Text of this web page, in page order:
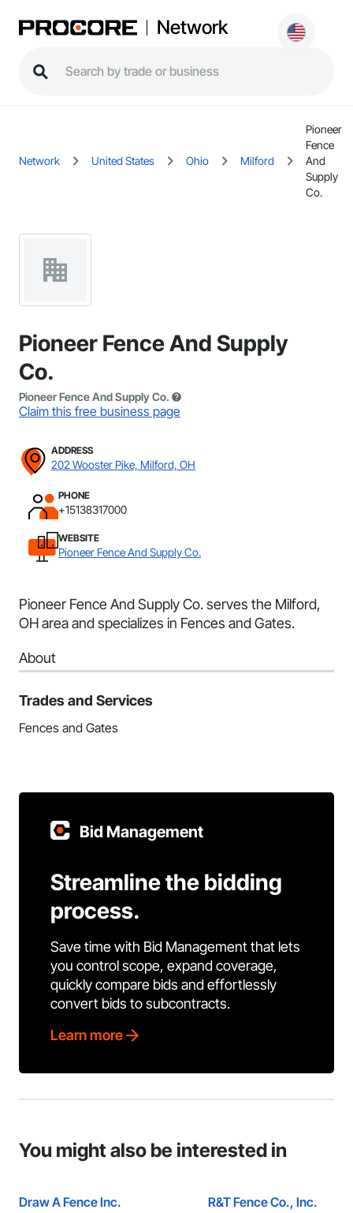
Network
Network United States Ohio Milford
Pioneer
Fence
And
Supply
Co.
Pioneer Fence And Supply
Co.
Pioneer Fence And Supply Co.
Claim this free business page
ADDRESS
202 Wooster Pike, Milford, OH
PHONE
+15138317000
WEBSITE
Pioneer Fence And Supply Co.
Pioneer Fence And Supply Co. serves the Milford,
OH area and specializes in Fences and Gates.
About
Trades and Services
Fences and Gates
Bid Management
Streamline the bidding
process.
Save time with Bid Management that lets
you control scope, expand coverage,
quickly compare bids and effortlessly
convert bids to subcontracts.
Learn more
You might also be interested in
Draw A Fence Inc. R&T Fence Co., Inc.